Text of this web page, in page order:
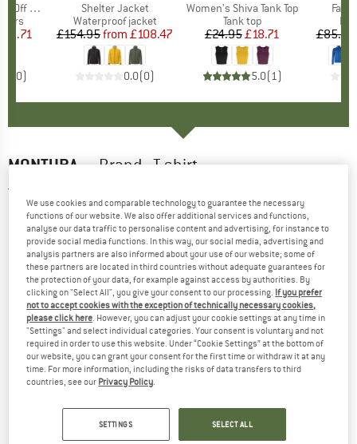
Pants
Price
0)
Item(s)
Shelter Jacket
Product group
Waterproof jacket
Price
£154.95 Reduced Price
from £108.47
0.0(0)
Item(s)
Women's Shiva Tank Top
Product group
Tank top
Price
£24.95Reduced Price
£18.71
5.0(1)
£85.95
MONTURA -Brand - T-shirt
We use cookies and comparable technology to guarantee the necessary
functions of our website. We also offer additional services and functions,
analyse our data traffic to personalise content and advertising, for instance to
provide social media functions. In this way, our social media, advertising and
analysis partners are also informed about your use of our website; some of
these partners are located in third countries without adequate guarantees for
the protection of your data, for example against access by authorities. By
clicking on "Select All", you give your consent to our processing. If you prefer
not to accept cookies with the exception of technically necessary cookies,
please click here. However, you can adjust your cookie settings at any time in
"Settings" and select individual categories. Your consent is voluntary and not
required in order to use this website. Under “Cookie Settings” at the bottom of
our website, you can grant your consent for the first time or withdraw it at any
time. For more information, including the risks of data transfers to third
countries, see our Privacy Policy.
SETTINGS SELECT ALL